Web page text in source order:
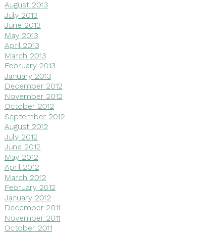
August 2013
July 2013
June 2013
May 2013
April 2013
March 2013
February 2013
January 2013
December 2012
November 2012
October 2012
September 2012
August 2012
July 2012
June 2012
May 2012
April 2012
March 2012
February 2012
January 2012
December 2011
November 2011
October 2011